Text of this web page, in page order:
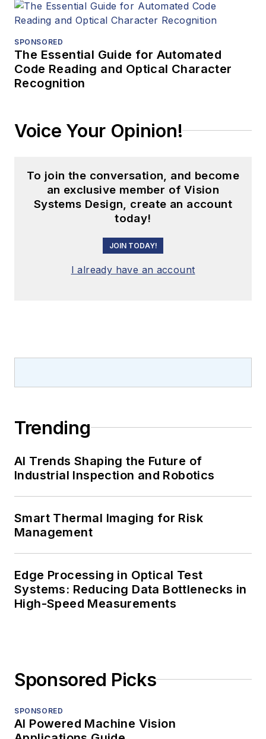
SPONSORED
The Essential Guide for Automated
Code Reading and Optical Character
Recognition
Voice Your Opinion!
To join the conversation, and become
an exclusive member of Vision
Systems Design, create an account
today!
JOIN TODAY!
I already have an account
Trending
AI Trends Shaping the Future of
Industrial Inspection and Robotics
Smart Thermal Imaging for Risk
Management
Edge Processing in Optical Test
Systems: Reducing Data Bottlenecks in
High-Speed Measurements
Sponsored Picks
SPONSORED
AI Powered Machine Vision